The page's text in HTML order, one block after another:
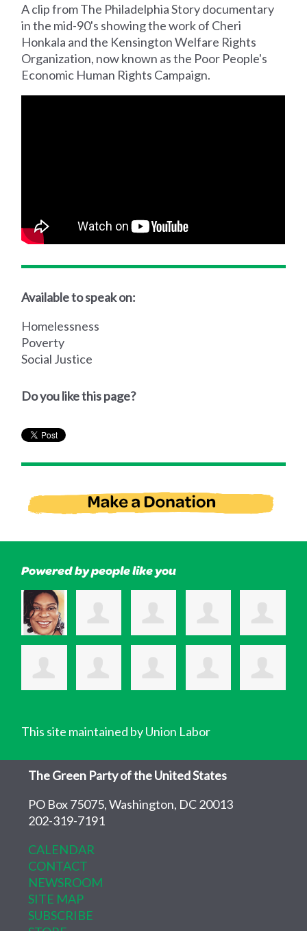
A clip from The Philadelphia Story documentary
in the mid-90's showing the work of Cheri
Honkala and the Kensington Welfare Rights
Organization, now known as the Poor People's
Economic Human Rights Campaign.
Available to speak on:
Homelessness
Poverty
Social Justice
Do you like this page?
Powered by people like you
This site maintained by Union Labor
The Green Party of the United States
PO Box 75075, Washington, DC 20013
202-319-7191
CALENDAR
CONTACT
NEWSROOM
SITE MAP
SUBSCRIBE